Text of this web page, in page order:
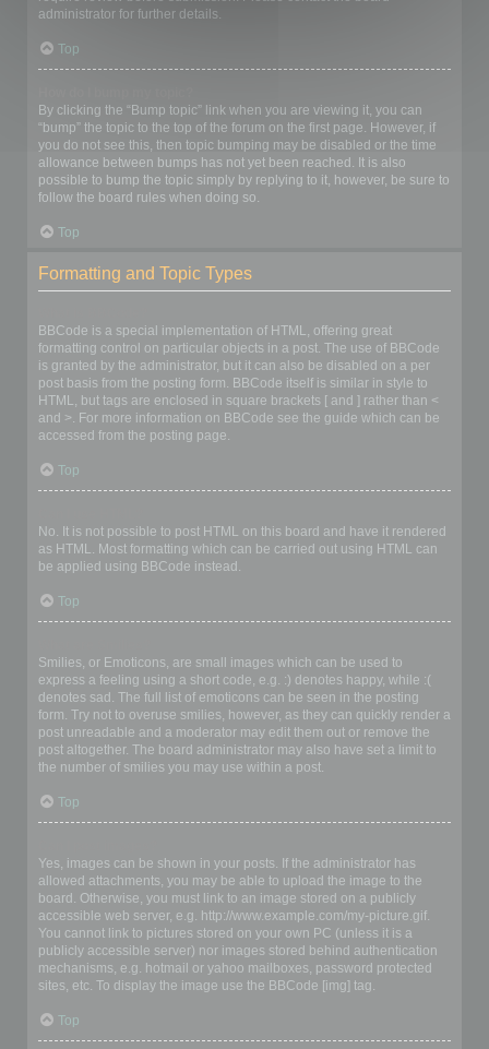
administrator for further details.
Top
By clicking the “Bump topic” link when you are viewing it, you can
“bump” the topic to the top of the forum on the first page. However, if
you do not see this, then topic bumping may be disabled or the time
allowance between bumps has not yet been reached. It is also
possible to bump the topic simply by replying to it, however, be sure to
follow the board rules when doing so.
Top
Formatting and Topic Types
BBCode is a special implementation of HTML, offering great
formatting control on particular objects in a post. The use of BBCode
is granted by the administrator, but it can also be disabled on a per
post basis from the posting form. BBCode itself is similar in style to
HTML, but tags are enclosed in square brackets [ and ] rather than <
and >. For more information on BBCode see the guide which can be
accessed from the posting page.
Top
No. It is not possible to post HTML on this board and have it rendered
as HTML. Most formatting which can be carried out using HTML can
be applied using BBCode instead.
Top
Smilies, or Emoticons, are small images which can be used to
express a feeling using a short code, e.g. :) denotes happy, while :(
denotes sad. The full list of emoticons can be seen in the posting
form. Try not to overuse smilies, however, as they can quickly render a
post unreadable and a moderator may edit them out or remove the
post altogether. The board administrator may also have set a limit to
the number of smilies you may use within a post.
Top
Yes, images can be shown in your posts. If the administrator has
allowed attachments, you may be able to upload the image to the
board. Otherwise, you must link to an image stored on a publicly
accessible web server, e.g. http://www.example.com/my-picture.gif.
You cannot link to pictures stored on your own PC (unless it is a
publicly accessible server) nor images stored behind authentication
mechanisms, e.g. hotmail or yahoo mailboxes, password protected
sites, etc. To display the image use the BBCode [img] tag.
Top